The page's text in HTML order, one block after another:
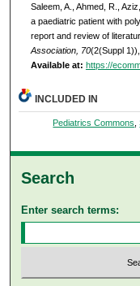
Saleem, A., Ahmed, R.,
a paediatric patient with
report and review of
Association, 70(2(Suppl
Available at: https://
INCLUDED IN
Pediatrics Commons,
Search
Enter search terms: